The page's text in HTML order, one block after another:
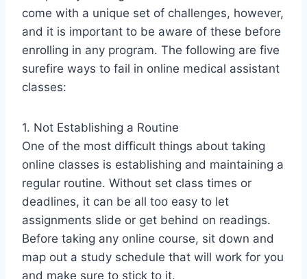
come with a unique set of challenges, however,
and it is important to be aware of these before
enrolling in any program. The following are five
surefire ways to fail in online medical assistant
classes:
1. Not Establishing a Routine
One of the most difficult things about taking
online classes is establishing and maintaining a
regular routine. Without set class times or
deadlines, it can be all too easy to let
assignments slide or get behind on readings.
Before taking any online course, sit down and
map out a study schedule that will work for you
and make sure to stick to it.